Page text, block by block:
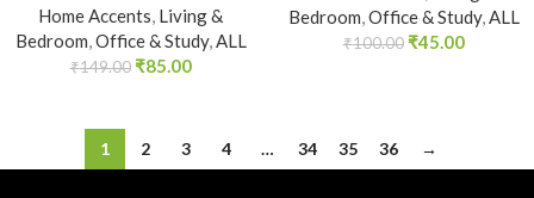
Home Accents, Living &
Bedroom,Office & Study,ALL
₹149.00 ₹85.00
Bedroom Office & Study, ALL
₹100.00 ₹45.00
1 2 3 4 … 34 35 36 →